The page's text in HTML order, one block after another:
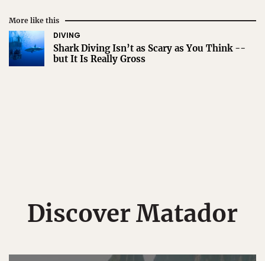
More like this
DIVING
Shark Diving Isn’t as Scary as You Think --
but It Is Really Gross
Discover Matador